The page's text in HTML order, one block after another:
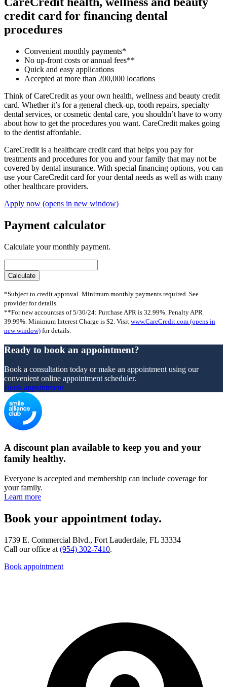
credit card for financing dental
procedures
Convenient monthly payments*
No up-front costs or annual fees**
Quick and easy applications
Accepted at more than 200,000 locations
Think of CareCredit as your own health, wellness and beauty credit
card. Whether it’s for a general check-up, tooth repairs, specialty
dental services, or cosmetic dental care, you shouldn’t have to worry
about how to get the procedures you want. CareCredit makes going
to the dentist affordable.
CareCredit is a healthcare credit card that helps you pay for
treatments and procedures for you and your family that may not be
covered by dental insurance. With special financing options, you can
use your CareCredit card for your dental needs as well as with many
other healthcare providers.
Apply now (opens in new window)
Payment calculator
Calculate your monthly payment.
*Subject to credit approval. Minimum monthly payments required. See
provider for details.
**For new accountsas of 5/30/24: Purchase APR is 32.99%. Penalty APR
39.99%. Minimum Interest Charge is $2. Visit www.CareCredit.com (opens in
new window) for details.
Ready to book an appointment?
Book a consultation today or make an appointment using our
convenient online appointment scheduler.
Book appointment
A discount plan available to keep you and your
family healthy.
Everyone is accepted and membership can include coverage for
your family.
Learn more
Book your appointment today.
1739 E. Commercial Blvd., Fort Lauderdale, FL 33334
Call our office at (954) 302-7410.
Book appointment